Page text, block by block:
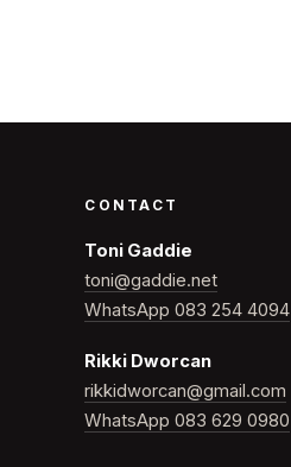
CONTACT
Toni Gaddie
toni@gaddie.net
WhatsApp 083 254 4094
Rikki Dworcan
rikkidworcan@gmail.com
WhatsApp 083 629 0980